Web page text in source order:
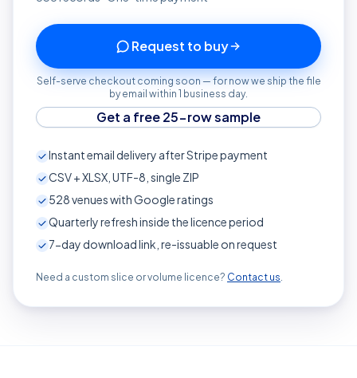
Request to buy
Self-serve checkout coming soon — for now we ship the file
by email within 1 business day.
Get a free 25-row sample
Instant email delivery after Stripe payment
CSV + XLSX, UTF-8, single ZIP
528venues with Google ratings
Quarterly refresh inside the licence period
7-day download link, re-issuable on request
Need a custom slice or volume licence? Contact us.